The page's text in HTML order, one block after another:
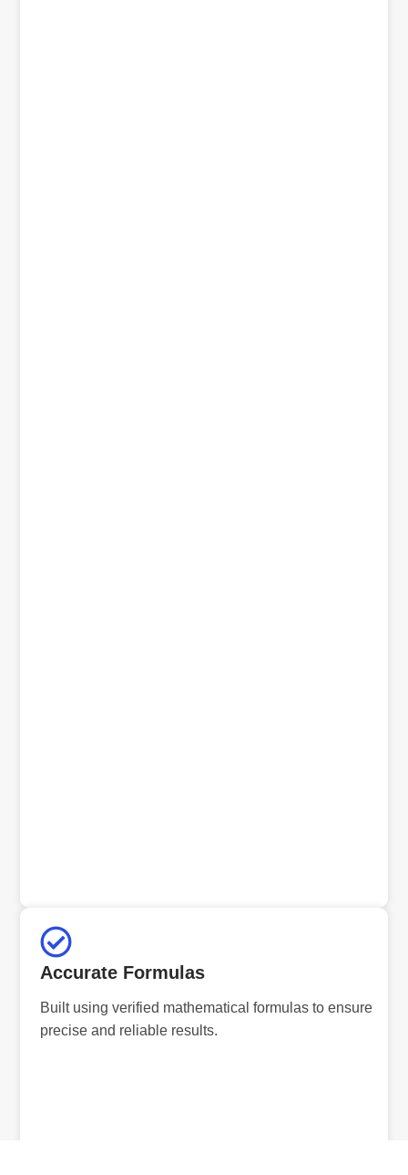
Accurate Formulas
Built using verified mathematical formulas to ensure
precise and reliable results.